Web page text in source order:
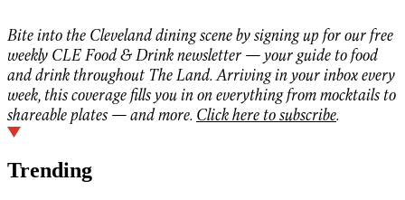
Bite into the Cleveland dining scene by signing up for our free
weekly CLE Food & Drink newsletter — your guide to food
and drink throughout The Land. Arriving in your inbox every
week, this coverage fills you in on everything from mocktails to
shareable plates — and more. Click here to subscribe.
Trending